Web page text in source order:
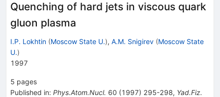
Quenching of hard jets in viscous quark
gluon plasma
I.P. Lokhtin (Moscow State U.), A.M. Snigirev (Moscow State
U.)
1997
5 pages
Published in: Phys.Atom.Nucl. 60 (1997) 295-298, Yad.Fiz.